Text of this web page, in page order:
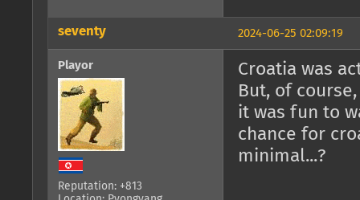
2024-06-25 02:09:19
seventy
Playor
Reputation: +813
Croatia was
But, of
it was fun to
chance for
minimal...?